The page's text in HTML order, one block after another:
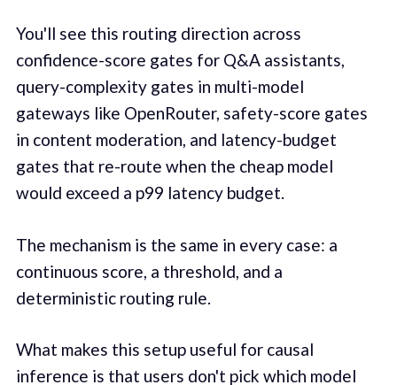
You'll see this routing direction across
confidence-score gates for Q&A assistants,
query-complexity gates in multi-model
gateways like OpenRouter, safety-score gates
in content moderation, and latency-budget
gates that re-route when the cheap model
would exceed a p99 latency budget.
The mechanism is the same in every case: a
continuous score, a threshold, and a
deterministic routing rule.
What makes this setup useful for causal
inference is that users don't pick which model